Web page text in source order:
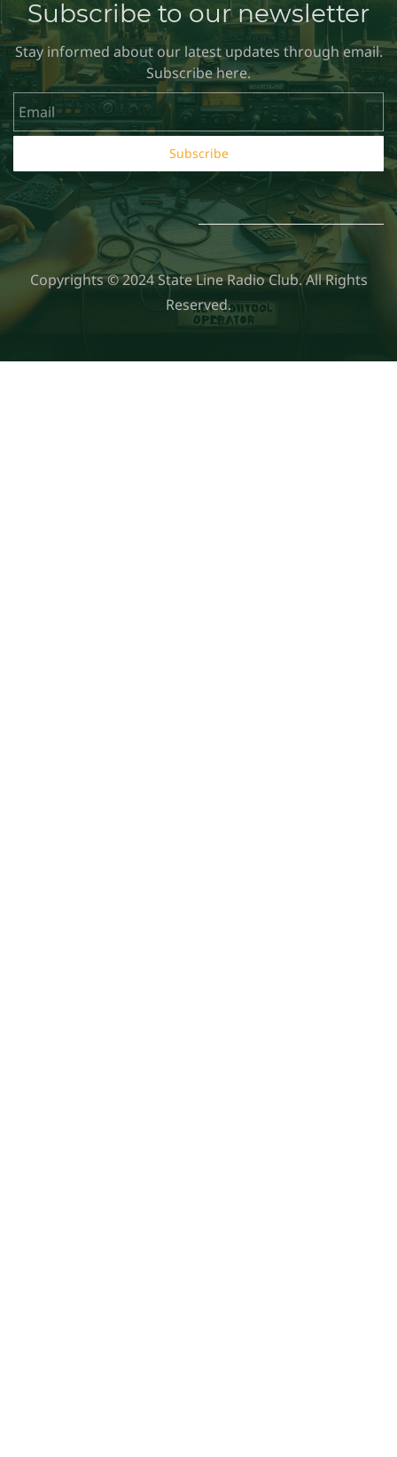
Subscribe to our newsletter
Stay informed about our latest updates through email.
Subscribe here.
Email
Subscribe
Copyrights © 2024 State Line Radio Club. All Rights
Reserved.